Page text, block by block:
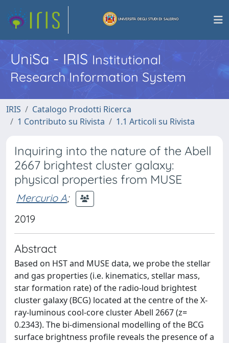
UniSa - IRISInstitutional
Research Information System
IRIS
Catalogo Prodotti Ricerca
1 Contributo su Rivista
1.1 Articoli su Rivista
Inquiring into the nature of the Abell
2667 brightest cluster galaxy:
physical properties from MUSE
Mercurio A;
2019
Abstract
Based on HST and MUSE data, we probe the stellar
and gas properties (i.e. kinematics, stellar mass,
star formation rate) of the radio-loud brightest
cluster galaxy (BCG) located at the centre of the X-
ray-luminous cool-core cluster Abell 2667 (z=
0.2343). The bi-dimensional modelling of the BCG
surface brightness profile reveals the presence of a